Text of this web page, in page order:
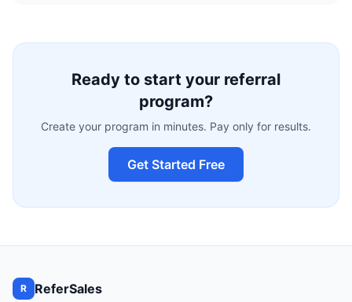
Ready to start your referral
program?
Create your program in minutes. Pay only for results.
Get Started Free
R ReferSales